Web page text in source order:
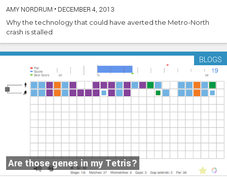
AMY NORDRUM • DECEMBER 4, 2013
Why the technology that could have averted the Metro-North
crash is stalled
Are those genes in my Tetris?
BLOGS